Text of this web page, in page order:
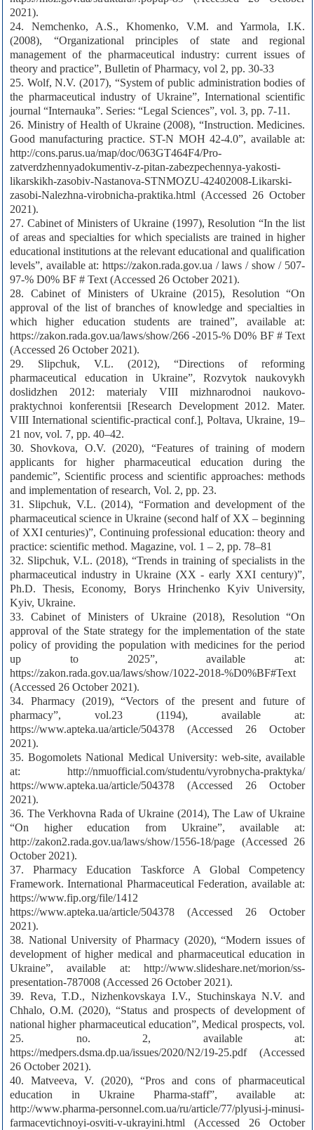
2021).
24. Nemchenko, A.S., Khomenko, V.M. and Yarmola, I.K.
(2008), “Organizational principles of state and regional
management of the pharmaceutical industry: current issues of
theory and practice”, Bulletin of Pharmacy, vol 2, pp. 30-33
25. Wolf, N.V. (2017), “System of public administration bodies of
the pharmaceutical industry of Ukraine”, International scientific
journal “Internauka”. Series: “Legal Sciences”, vol. 3, pp. 7-11.
26. Ministry of Health of Ukraine (2008), “Instruction. Medicines.
Good manufacturing practice. ST-N MOH 42-4.0”, available at:
http://cons.parus.ua/map/doc/063GT464F4/Pro-
zatverdzhennyadokumentiv-z-pitan-zabezpechennya-yakosti-
likarskikh-zasobiv-Nastanova-STNMOZU-42402008-Likarski-
zasobi-Nalezhna-virobnicha-praktika.html (Accessed 26 October
2021).
27. Cabinet of Ministers of Ukraine (1997), Resolution “In the list
of areas and specialties for which specialists are trained in higher
educational institutions at the relevant educational and qualification
levels”, available at: https://zakon.rada.gov.ua / laws / show / 507-
97-% D0% BF # Text (Accessed 26 October 2021).
28. Cabinet of Ministers of Ukraine (2015), Resolution “On
approval of the list of branches of knowledge and specialties in
which higher education students are trained”, available at:
https://zakon.rada.gov.ua/laws/show/266 -2015-% D0% BF # Text
(Accessed 26 October 2021).
29. Slipchuk, V.L. (2012), “Directions of reforming
pharmaceutical education in Ukraine”, Rozvytok naukovykh
doslidzhen 2012: materialy VIII mizhnarodnoi naukovo-
praktychnoi konferentsii [Research Development 2012. Mater.
VIII International scientific-practical conf.], Poltava, Ukraine, 19–
21 nov, vol. 7, pp. 40–42.
30. Shovkova, O.V. (2020), “Features of training of modern
applicants for higher pharmaceutical education during the
pandemic”, Scientific process and scientific approaches: methods
and implementation of research, Vol. 2, pp. 23.
31. Slipchuk, V.L. (2014), “Formation and development of the
pharmaceutical science in Ukraine (second half of XX – beginning
of XXI centuries)”, Continuing professional education: theory and
practice: scientific method. Magazine, vol. 1 – 2, pp. 78–81
32. Slipchuk, V.L. (2018), “Trends in training of specialists in the
pharmaceutical industry in Ukraine (XX - early XXI century)”,
Ph.D. Thesis, Economy, Borys Hrinchenko Kyiv University,
Kyiv, Ukraine.
33. Cabinet of Ministers of Ukraine (2018), Resolution “On
approval of the State strategy for the implementation of the state
policy of providing the population with medicines for the period
up to 2025”, available at:
https://zakon.rada.gov.ua/laws/show/1022-2018-%D0%BF#Text
(Accessed 26 October 2021).
34. Pharmacy (2019), “Vectors of the present and future of
pharmacy”, vol.23 (1194), available at:
https://www.apteka.ua/article/504378 (Accessed 26 October
2021).
35. Bogomolets National Medical University: web-site, available
at: http://nmuofficial.com/studentu/vyrobnycha-praktyka/
https://www.apteka.ua/article/504378 (Accessed 26 October
2021).
36. The Verkhovna Rada of Ukraine (2014), The Law of Ukraine
“On higher education from Ukraine”, available at:
http://zakon2.rada.gov.ua/laws/show/1556-18/page (Accessed 26
October 2021).
37. Pharmacy Education Taskforce A Global Competency
Framework. International Pharmaceutical Federation, available at:
https://www.fip.org/file/1412
https://www.apteka.ua/article/504378 (Accessed 26 October
2021).
38. National University of Pharmacy (2020), “Modern issues of
development of higher medical and pharmaceutical education in
Ukraine”, available at: http://www.slideshare.net/morion/ss-
presentation-787008 (Accessed 26 October 2021).
39. Reva, T.D., Nizhenkovskaya I.V., Stuchinskaya N.V. and
Chhalo, О.М. (2020), “Status and prospects of development of
national higher pharmaceutical education”, Medical prospects, vol.
25. no. 2, available at:
https://medpers.dsma.dp.ua/issues/2020/N2/19-25.pdf (Accessed
26 October 2021).
40. Matveeva, V. (2020), “Pros and cons of pharmaceutical
education in Ukraine Pharma-staff”, available at:
http://www.pharma-personnel.com.ua/ru/article/77/plyusi-j-minusi-
farmacevtichnoyi-osviti-v-ukrayini.html (Accessed 26 October